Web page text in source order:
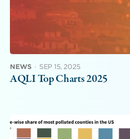
NEWS · SEP 15, 2025
AQLI Top Charts 2025